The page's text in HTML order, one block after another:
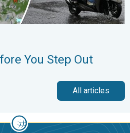
You Step Out
All articles